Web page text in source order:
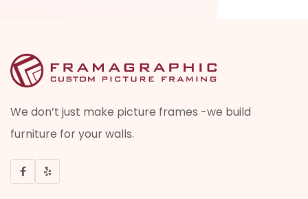
We don’t just make picture frames -we build
furniture for your walls.